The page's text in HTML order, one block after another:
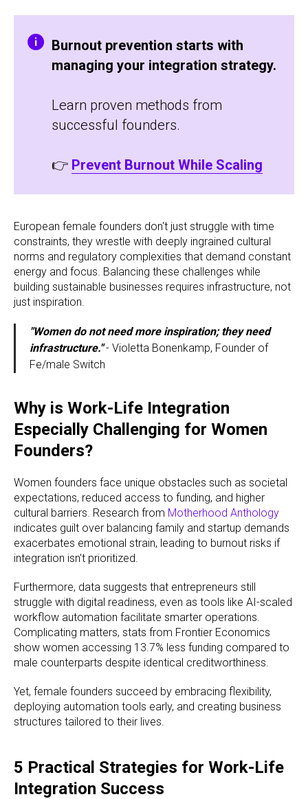
Burnout prevention starts with
managing your integration strategy.
Learn proven methods from
successful founders.
👉 Prevent Burnout While Scaling
European female founders don't just struggle with time
constraints, they wrestle with deeply ingrained cultural
norms and regulatory complexities that demand constant
energy and focus. Balancing these challenges while
building sustainable businesses requires infrastructure, not
just inspiration.
"Women do not need more inspiration; they need
infrastructure."- Violetta Bonenkamp, Founder of
Fe/male Switch
Why is Work-Life Integration
Especially Challenging for Women
Founders?
Women founders face unique obstacles such as societal
expectations, reduced access to funding, and higher
cultural barriers. Research from Motherhood Anthology
indicates guilt over balancing family and startup demands
exacerbates emotional strain, leading to burnout risks if
integration isn't prioritized.
Furthermore, data suggests that entrepreneurs still
struggle with digital readiness, even as tools like AI-scaled
workflow automation facilitate smarter operations.
Complicating matters, stats from Frontier Economics
show women accessing 13.7% less funding compared to
male counterparts despite identical creditworthiness.
Yet, female founders succeed by embracing flexibility,
deploying automation tools early, and creating business
structures tailored to their lives.
5 Practical Strategies for Work-Life
Integration Success